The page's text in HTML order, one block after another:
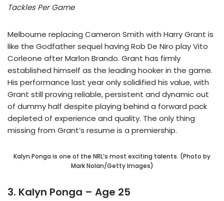
Tackles Per Game
Melbourne replacing Cameron Smith with Harry Grant is
like the Godfather sequel having Rob De Niro play Vito
Corleone after Marlon Brando. Grant has firmly
established himself as the leading hooker in the game.
His performance last year only solidified his value, with
Grant still proving reliable, persistent and dynamic out
of dummy half despite playing behind a forward pack
depleted of experience and quality. The only thing
missing from Grant’s resume is a premiership.
Kalyn Ponga is one of the NRL’s most exciting talents. (Photo by
Mark Nolan/Getty Images)
3. Kalyn Ponga – Age 25